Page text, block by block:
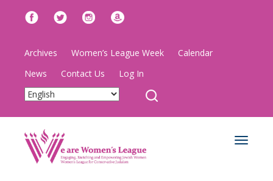
Archives Women’s League Week
Calendar
News
Contact Us Log In
Toggle